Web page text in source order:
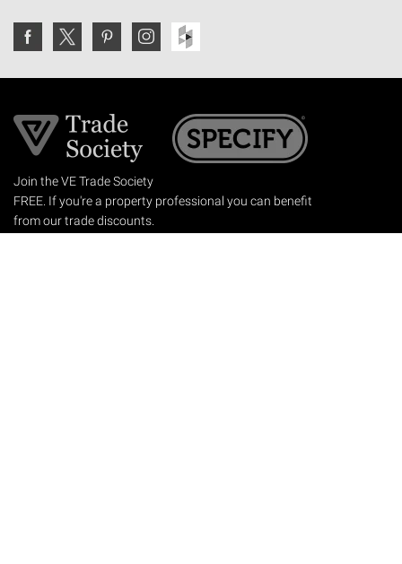
Join the VE Trade Society
FREE. If you're a property professional you can benefit
from our trade discounts.